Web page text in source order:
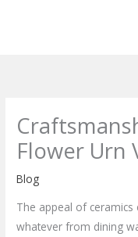
Flower Urn
Blog
The appeal of ceramics
whatever from dining